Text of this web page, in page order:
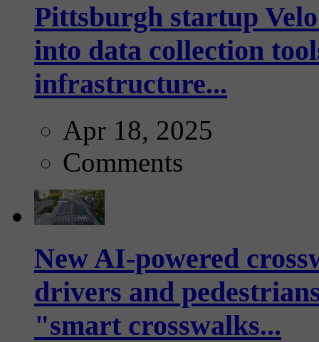
Pittsburgh startup
into data collection
infrastructure...
Apr 18, 2025
Comments
New AI-powered
drivers and
"smart crosswalks...